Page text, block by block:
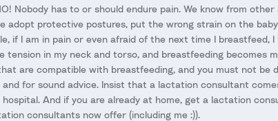
Nobody has to or should endure pain. We know from
adopt protective postures, put the wrong strain on the
if I am in pain or even afraid of the next time I breastfeed, I
tension in my neck and torso, and breastfeeding becomes
are compatible with breastfeeding, and you must not be
and for sound advice. Insist that a lactation consultant
And if you are already at home, get a lactation
consultants now offer (including me :)).